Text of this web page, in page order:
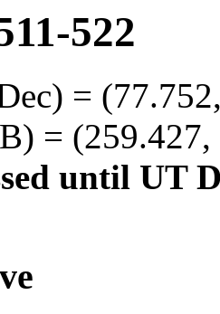
522
=
=
until UT